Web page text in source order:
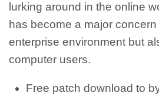
lurking around in the online
has become a major
enterprise environment but
computer users.
Free patch download to